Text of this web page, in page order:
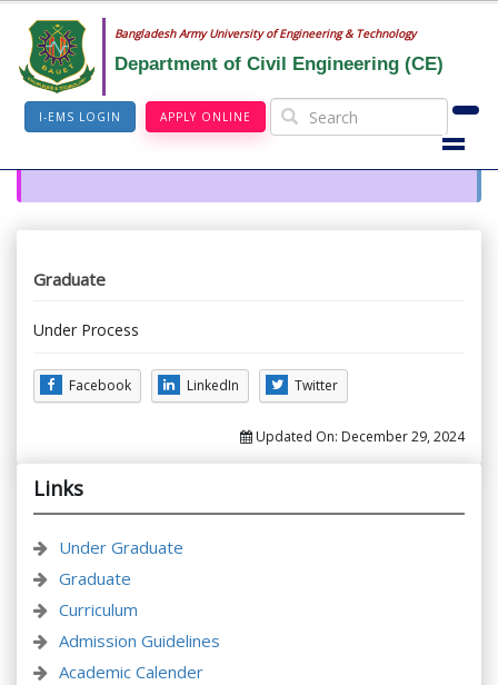
Bangladesh Army University of Engineering & Technology
Department of Civil Engineering (CE)
I-EMS LOGIN APPLY ONLINE
Graduate
Under Process
Facebook LinkedIn Twitter
Updated On: December 29, 2024
Links
Under Graduate
Graduate
Curriculum
Admission Guidelines
Academic Calender